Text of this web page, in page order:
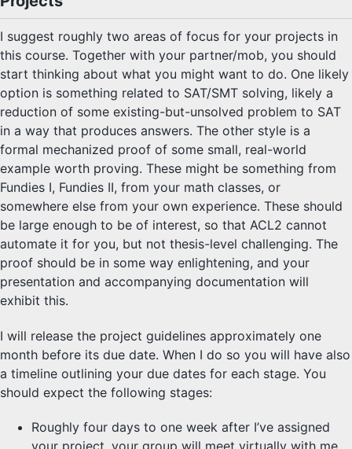
I suggest roughly two areas of focus for your projects in
this course. Together with your partner/mob, you should
start thinking about what you might want to do. One likely
option is something related to SAT/SMT solving, likely a
reduction of some existing-but-unsolved problem to SAT
in a way that produces answers. The other style is a
formal mechanized proof of some small, real-world
example worth proving. These might be something from
Fundies I, Fundies II, from your math classes, or
somewhere else from your own experience. These should
be large enough to be of interest, so that ACL2 cannot
automate it for you, but not thesis-level challenging. The
proof should be in some way enlightening, and your
presentation and accompanying documentation will
exhibit this.
I will release the project guidelines approximately one
month before its due date. When I do so you will have also
a timeline outlining your due dates for each stage. You
should expect the following stages:
Roughly four days to one week after I’ve assigned